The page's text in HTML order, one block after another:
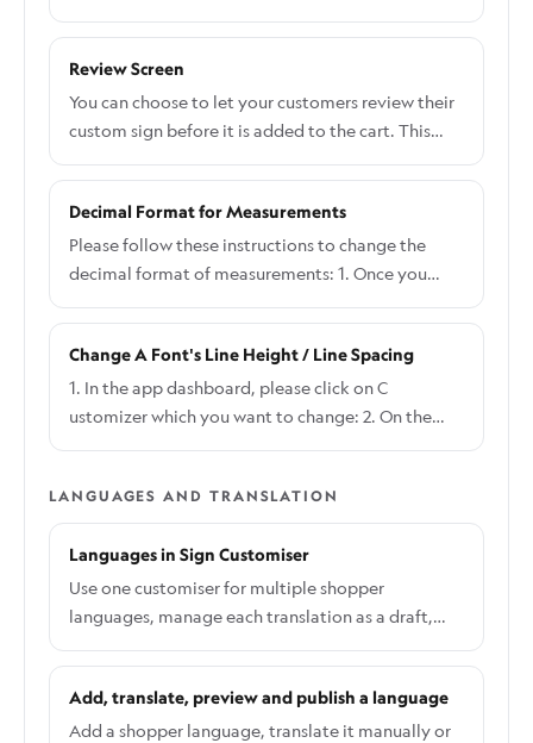
the customer has chosen. To enable this feature:
Navigate to the Sign Customiser admin Select the
customiser you would like to edit From the left-
hand menu, go to Features → Scene Editor -
Background Images. Enable the "Scale
visualisation with size" checkbox Save the form
The visualiser will now grow and shrink the text
relative to the smallest and largest size:
Review Screen
You can choose to let your customers review their
custom sign before it is added to the cart. This
review screen also displays a summary of the
selected options. This guide will show you how to
enable this feature and where to customise the
text displayed on the review screen.
Decimal Format for Measurements
Please follow these instructions to change the
decimal format of measurements: 1. Once you
have created the Customiser, please click C
ustomizer which you want to change: 2. Click
Settings on the top right side and click General: 3.
Refer to the third option in General, click the
dropdown menu to choose With Decimal / No
Decimal option and click Save at the end of the
Change A Font's Line Height / Line Spacing
1. In the app dashboard, please click on C
ustomizer which you want to change: 2. On the
Customiser Page, click the Required Options
the Font whose line height/line spacing you want
to change: 4. In the Edit Font page, scroll down to
this section to make the required changes and
click Save:
LANGUAGES AND TRANSLATION
Languages in Sign Customiser
Use one customiser for multiple shopper
languages, manage each translation as a draft,
and publish the right version across Shopify and
Universal.
Add, translate, preview and publish a language
Add a shopper language, translate it manually or